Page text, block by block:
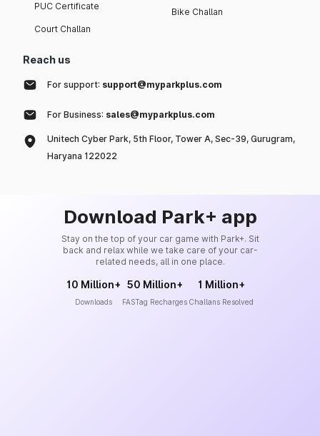
PUC Certificate
Court Challan
Bike Challan
Reach us
For support: support@myparkplus.com
For Business: sales@myparkplus.com
Unitech Cyber Park, 5th Floor, Tower A, Sec-39, Gurugram,
Haryana 122022
Download Park+ app
Stay on the top of your car game with Park+. Sit
back and relax while we take care of your car-
related needs, all in one place.
10 Million+
Downloads
50 Million+
FASTag Recharges
1 Million+
Challans Resolved